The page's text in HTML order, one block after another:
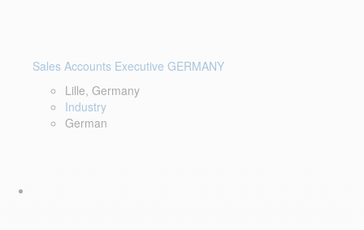
Sales Accounts Executive GERMANY
Lille, Germany
Industry
German